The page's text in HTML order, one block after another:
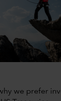
we prefer